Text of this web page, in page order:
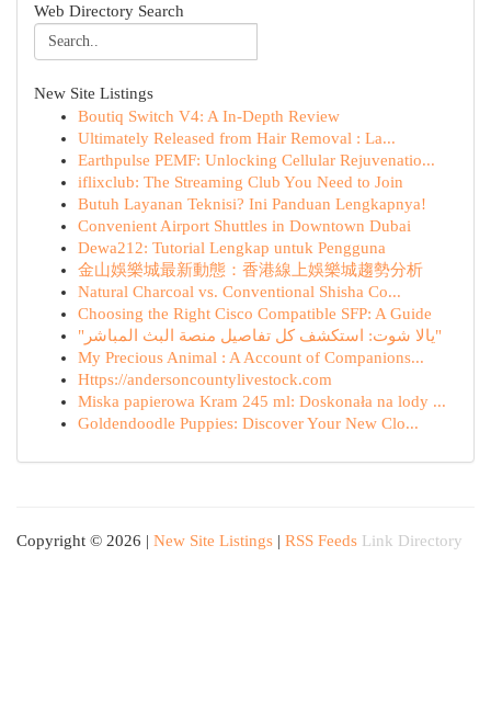
Web Directory Search
New Site Listings
Boutiq Switch V4: A In-Depth Review
Ultimately Released from Hair Removal : La...
Earthpulse PEMF: Unlocking Cellular Rejuvenatio...
iflixclub: The Streaming Club You Need to Join
Butuh Layanan Teknisi? Ini Panduan Lengkapnya!
Convenient Airport Shuttles in Downtown Dubai
Dewa212: Tutorial Lengkap untuk Pengguna
金山娛樂城最新動態：香港線上娛樂城趨勢分析
Natural Charcoal vs. Conventional Shisha Co...
Choosing the Right Cisco Compatible SFP: A Guide
"يالا شوت: استكشف كل تفاصيل منصة البث المباشر"
My Precious Animal : A Account of Companions...
Https://andersoncountylivestock.com
Miska papierowa Kram 245 ml: Doskonała na lody ...
Goldendoodle Puppies: Discover Your New Clo...
Copyright © 2026 | New Site Listings | RSS Feeds Link Directory